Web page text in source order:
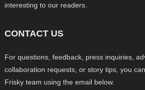
interesting to our readers.
CONTACT US
For questions, feedback, press inquiries,
collaboration requests, or story tips, you
Frisky team using the email below.